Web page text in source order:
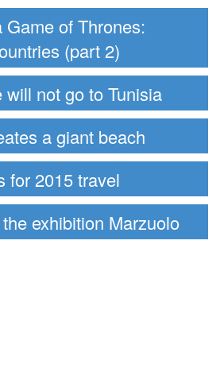
of Thrones:
(part 2)
not go to Tunisia
a giant beach
for 2015 travel
exhibition Marzuolo